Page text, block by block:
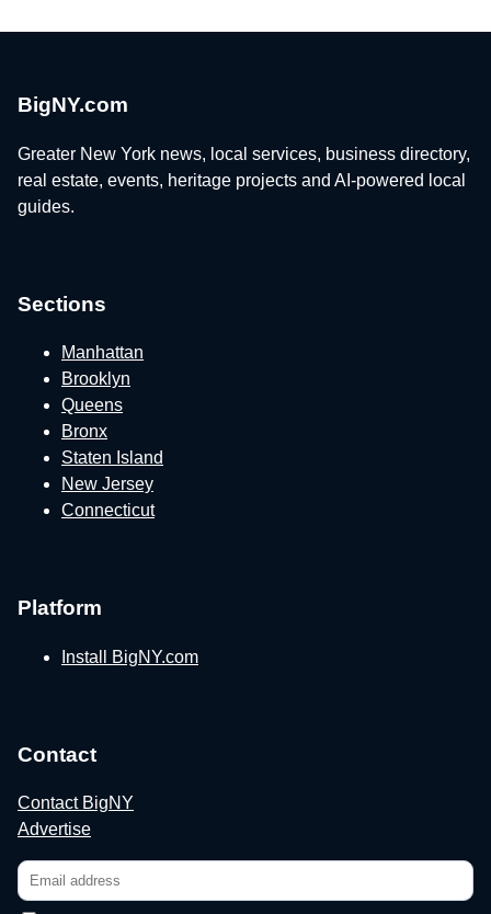
BigNY.com
Greater New York news, local services, business directory,
real estate, events, heritage projects and AI-powered local
guides.
Sections
Manhattan
Brooklyn
Queens
Bronx
Staten Island
New Jersey
Connecticut
Platform
Install BigNY.com
Contact
Contact BigNY
Advertise